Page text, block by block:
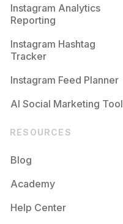
Instagram Analytics
Reporting
Instagram Hashtag
Tracker
Instagram Feed Planner
AI Social Marketing Tool
RESOURCES
Blog
Academy
Help Center